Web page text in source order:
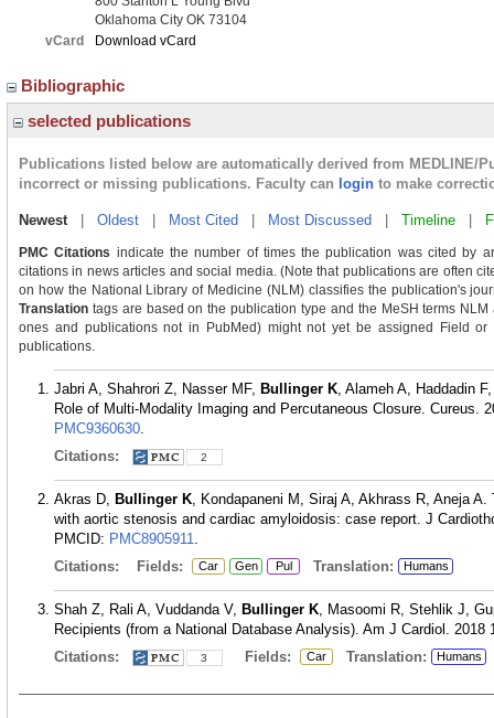
Oklahoma City OK 73104
vCard
Download vCard
Bibliographic
selected publications
Publications listed below are automatically derived from MEDLINE/
incorrect or missing publications. Faculty can login to make
Newest| Oldest Most Cited Most Discussed Timeline
PMC Citations indicate the number of times the publication was cited by
citations in news articles and social media. (Note that publications are often
on how the National Library of Medicine (NLM) classifies the publication's
Translation tags are based on the publication type and the MeSH terms
ones and publications not in PubMed) might not yet be assigned Field
publications.
Jabri A, Shahrori Z, Nasser MF, Bullinger K, Alameh A, Haddadin
Role of Multi-Modality Imaging and Percutaneous Closure. Cureus.
PMC9360630.
Citations:
2
Akras D, Bullinger K, Kondapaneni M, Siraj A, Akhrass R, Aneja
with aortic stenosis and cardiac amyloidosis: case report. J
PMCID: PMC8905911.
Citations:
Fields: Car Gen Pul Translation: Humans
Shah Z, Rali A, Vuddanda V, Bullinger K, Masoomi R, Stehlik J,
Recipients (from a National Database Analysis). Am J Cardiol. 2018
Citations:
3 Fields: Car Translation: Humans